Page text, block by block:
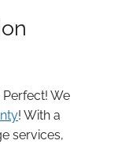
Perfect! We
! With a
services,